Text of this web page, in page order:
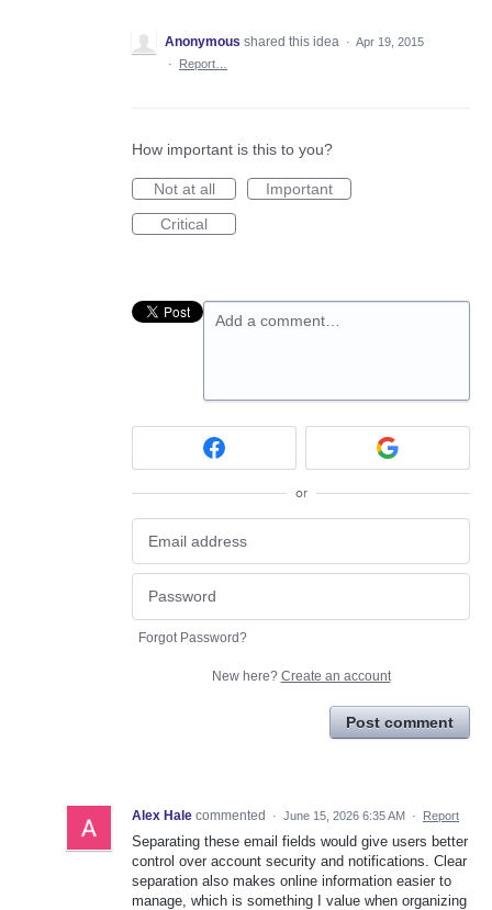
Anonymous shared this idea · Apr 19, 2015
·
Report…
How important is this to you?
Not at all
Important
Critical
Add a comment…
or
Forgot Password?
New here? Create an account
Post comment
Alex Hale commented · June 15, 2026 6:35 AM · Report
Separating these email fields would give users better
control over account security and notifications. Clear
separation also makes online information easier to
manage, which is something I value when organizing